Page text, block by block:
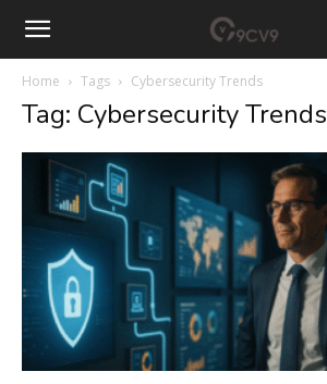
Home Tags Cybersecurity Trends
Tag: Cybersecurity Trends